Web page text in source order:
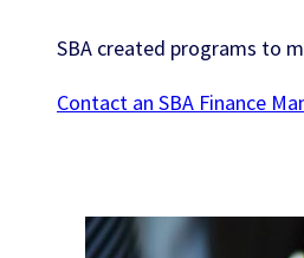
SBA created programs to
Contact an SBA Finance